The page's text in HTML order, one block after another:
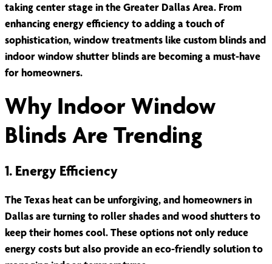
taking center stage in the Greater Dallas Area. From
enhancing energy efficiency to adding a touch of
sophistication, window treatments like custom blinds and
indoor window shutter blinds are becoming a must-have
for homeowners.
Why Indoor Window
Blinds Are Trending
1. Energy Efficiency
The Texas heat can be unforgiving, and homeowners in
Dallas are turning to roller shades and wood shutters to
keep their homes cool. These options not only reduce
energy costs but also provide an eco-friendly solution to